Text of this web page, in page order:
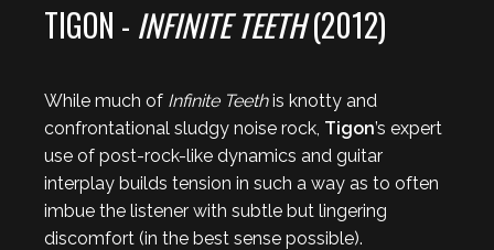
TIGON - INFINITE TEETH(2012)
While much of Infinite Teethis knotty and
confrontational sludgy noise rock, Tigon’s expert
use of post-rock-like dynamics and guitar
interplay builds tension in such a way as to often
imbue the listener with subtle but lingering
discomfort (in the best sense possible).